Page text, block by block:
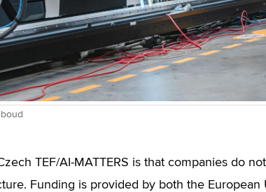
TEF/AI-MATTERS is that companies do
Funding is provided by both the European